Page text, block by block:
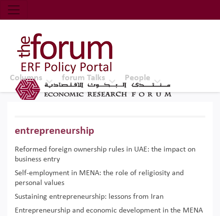
Economic Research Forum (ERF)
Top Nav
The Forum ERF
Columns forum Talks People
entrepreneurship
Reformed foreign ownership rules in UAE: the impact on
business entry
Self-employment in MENA: the role of religiosity and
personal values
Sustaining entrepreneurship: lessons from Iran
Entrepreneurship and economic development in the MENA